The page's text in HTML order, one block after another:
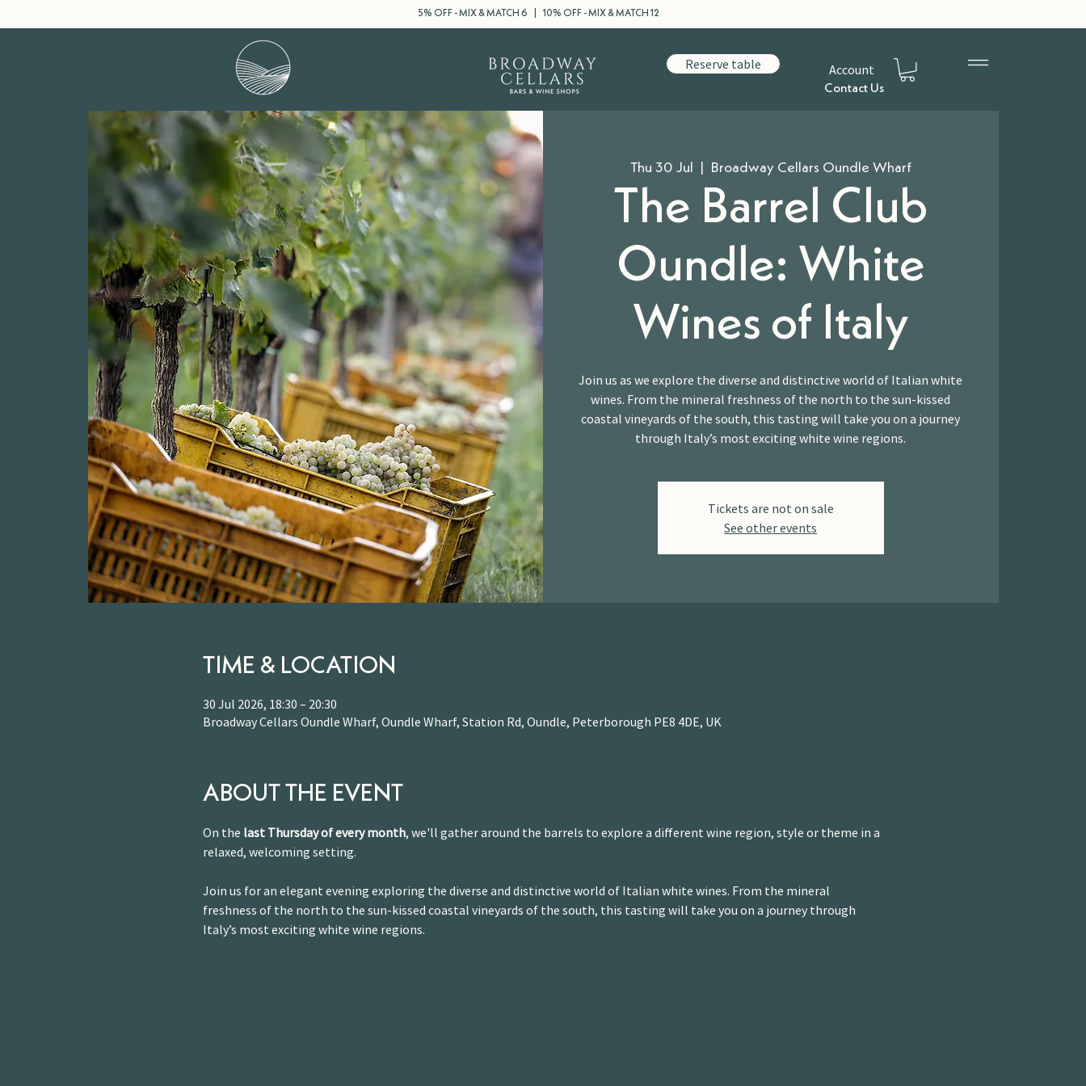
5% OFF - MIX & MATCH 6 | 10% OFF - MIX & MATCH 12
Reserve table Account
Contact Us
Thu 30 Jul Broadway Cellars Oundle Wharf
The Barrel Club
Oundle: White
Wines of Italy
Join us as we explore the diverse and distinctive world of Italian white
wines. From the mineral freshness of the north to the sun-kissed
coastal vineyards of the south, this tasting will take you on a journey
through Italy’s most exciting white wine regions.
Tickets are not on sale
See other events
TIME & LOCATION
30 Jul 2026, 18:30 – 20:30
Broadway Cellars Oundle Wharf, Oundle Wharf, Station Rd, Oundle, Peterborough PE8 4DE, UK
ABOUT THE EVENT
On the last Thursday of every month, we'll gather around the barrels to explore a different wine region, style or theme in a
relaxed, welcoming setting.
Join us for an elegant evening exploring the diverse and distinctive world of Italian white wines. From the mineral
freshness of the north to the sun-kissed coastal vineyards of the south, this tasting will take you on a journey through
Italy’s most exciting white wine regions.